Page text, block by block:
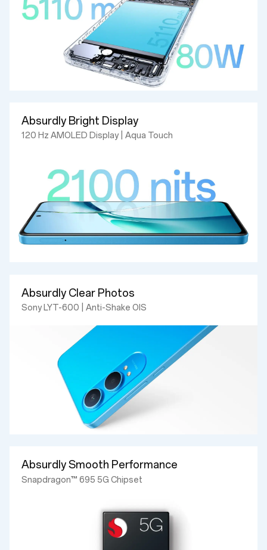
Absurdly Bright Display
120 Hz AMOLED Display | Aqua Touch
Absurdly Clear Photos
Sony LYT-600 | Anti-Shake OIS
Absurdly Smooth Performance
Snapdragon™ 695 5G Chipset